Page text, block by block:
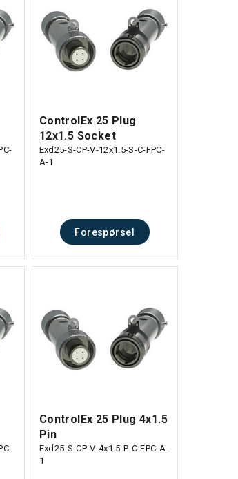
ControlEx 25 Plug
12x1.5 Socket
Exd25-S-CP-V-12x1.5-S-C-FPC-
A-1
Forespørsel
ControlEx 25 Plug 4x1.5
Pin
Exd25-S-CP-V-4x1.5-P-C-FPC-A-
1